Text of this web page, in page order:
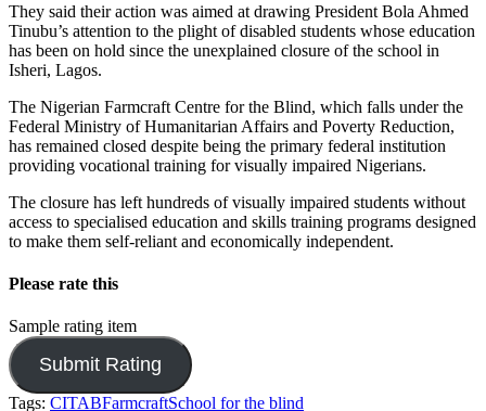
They said their action was aimed at drawing President Bola Ahmed
Tinubu’s attention to the plight of disabled students whose education
has been on hold since the unexplained closure of the school in
Isheri, Lagos.
The Nigerian Farmcraft Centre for the Blind, which falls under the
Federal Ministry of Humanitarian Affairs and Poverty Reduction,
has remained closed despite being the primary federal institution
providing vocational training for visually impaired Nigerians.
The closure has left hundreds of visually impaired students without
access to specialised education and skills training programs designed
to make them self-reliant and economically independent.
Please rate this
Sample rating item
Tags: CITABFarmcraftSchool for the blind